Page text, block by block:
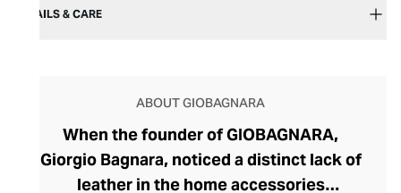
DETAILS & CARE
ABOUT GIOBAGNARA
When the founder of GIOBAGNARA,
Giorgio Bagnara, noticed a distinct lack of
leather in the home accessories